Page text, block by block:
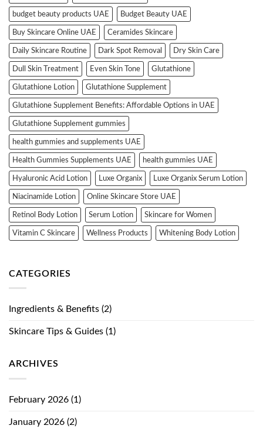
budget beauty products UAE Budget Beauty UAE
Buy Skincare Online UAE Ceramides Skincare
Daily Skincare Routine Dark Spot Removal Dry Skin Care
Dull Skin Treatment Even Skin Tone Glutathione
Glutathione Lotion Glutathione Supplement
Glutathione Supplement Benefits: Affordable Options in UAE
Glutathione Supplement gummies
health gummies and supplements UAE
Health Gummies Supplements UAE health gummies UAE
Hyaluronic Acid Lotion Luxe Organix Luxe Organix Serum Lotion
Niacinamide Lotion Online Skincare Store UAE
Retinol Body Lotion Serum Lotion Skincare for Women
Vitamin C Skincare Wellness Products Whitening Body Lotion
CATEGORIES
Ingredients & Benefits (2)
Skincare Tips & Guides (1)
ARCHIVES
February 2026 (1)
January 2026 (2)